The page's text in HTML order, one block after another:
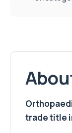
trade title